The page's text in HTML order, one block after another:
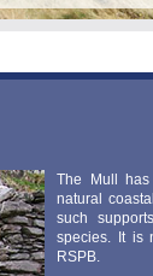
The Mull
natural
such
species. It is
RSPB.